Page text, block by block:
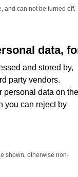
and can not be turned off.
data,
and stored by,
party vendors.
personal data on the
you can reject by
shown, otherwise non-
x rebirth the
though My